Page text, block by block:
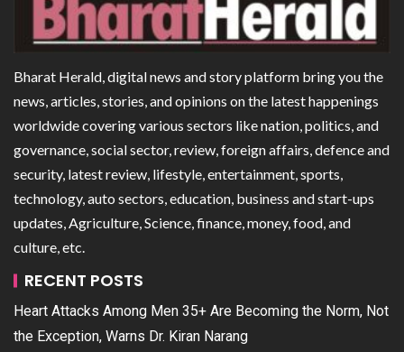
Bharat Herald, digital news and story platform bring you the
news, articles, stories, and opinions on the latest happenings
worldwide covering various sectors like nation, politics, and
governance, social sector, review, foreign affairs, defence and
security, latest review, lifestyle, entertainment, sports,
technology, auto sectors, education, business and start-ups
updates, Agriculture, Science, finance, money, food, and
culture, etc.
RECENT POSTS
Heart Attacks Among Men 35+ Are Becoming the Norm, Not
the Exception, Warns Dr. Kiran Narang